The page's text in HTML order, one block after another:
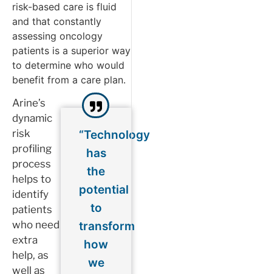
risk-based care is fluid
and that constantly
assessing oncology
patients is a superior way
to determine who would
benefit from a care plan.
Arine’s
dynamic
risk
profiling
process
helps to
identify
patients
who need
extra
help, as
well as
“Technology
has
the
potential
to
transform
how
we